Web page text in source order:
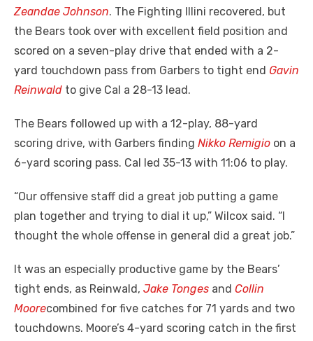
Zeandae Johnson. The Fighting Illini recovered, but
the Bears took over with excellent field position and
scored on a seven-play drive that ended with a 2-
yard touchdown pass from Garbers to tight end Gavin
Reinwald to give Cal a 28-13 lead.
The Bears followed up with a 12-play, 88-yard
scoring drive, with Garbers finding Nikko Remigio on a
6-yard scoring pass. Cal led 35-13 with 11:06 to play.
“Our offensive staff did a great job putting a game
plan together and trying to dial it up,” Wilcox said. “I
thought the whole offense in general did a great job.”
It was an especially productive game by the Bears’
tight ends, as Reinwald, Jake Tonges and Collin
Moorecombined for five catches for 71 yards and two
touchdowns. Moore’s 4-yard scoring catch in the first